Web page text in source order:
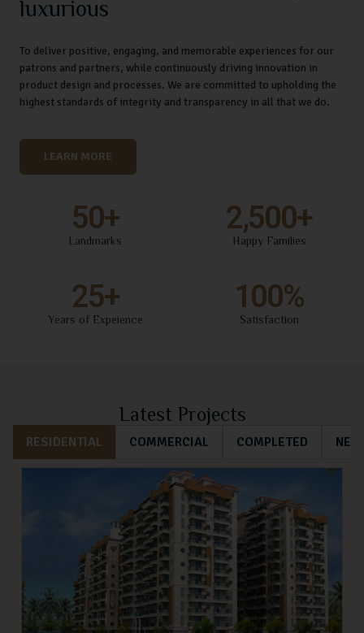
luxurious
To deliver positive, engaging, and memorable experiences for our
patrons and partners, while continuously driving innovation in
product design and processes. We are committed to upholding the
highest standards of integrity and transparency in all that we do.
LEARN MORE
Landmarks
50+
Happy Families
2,500+
Years of Expeience
25+
Satisfaction
100%
Latest Projects
RESIDENTIAL COMMERCIAL COMPLETED